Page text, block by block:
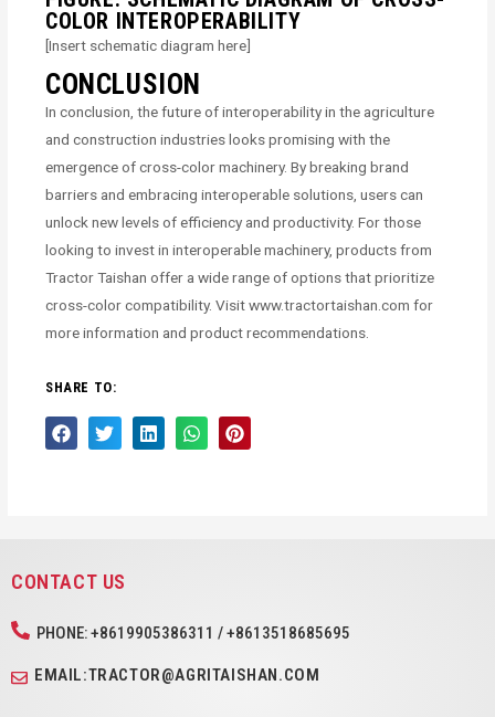
COLOR INTEROPERABILITY
[Insert schematic diagram here]
CONCLUSION
In conclusion, the future of interoperability in the agriculture
and construction industries looks promising with the
emergence of cross-color machinery. By breaking brand
barriers and embracing interoperable solutions, users can
unlock new levels of efficiency and productivity. For those
looking to invest in interoperable machinery, products from
Tractor Taishan offer a wide range of options that prioritize
cross-color compatibility. Visit www.tractortaishan.com for
more information and product recommendations.
SHARE TO:
CONTACT US
PHONE: +8619905386311 / +8613518685695
EMAIL:TRACTOR@AGRITAISHAN.COM